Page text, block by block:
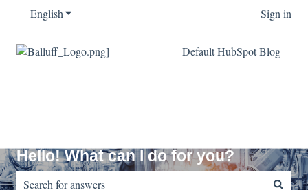
EnglishShow submenu for translations Sign in
Default HubSpot Blog
Hello! What can I do for you?